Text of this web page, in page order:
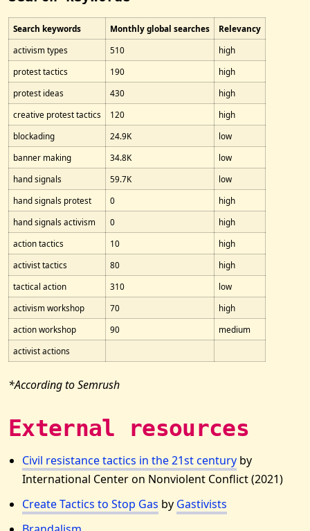
Search keywords Monthly global searches
Relevancy
activism types
510
high
protest tactics
190
high
protest ideas
430
high
creative protest tactics
120
high
blockading
24.9K
low
banner making
34.8K
low
hand signals
59.7K
low
hand signals protest
0
high
hand signals activism
0
high
action tactics
10
high
activist tactics
80
high
tactical action
310
low
activism workshop
70
high
action workshop
90
medium
activist actions
*According to Semrush
External resources
Civil resistance tactics in the 21st century by
International Center on Nonviolent Conflict (2021)
Create Tactics to Stop Gas by Gastivists